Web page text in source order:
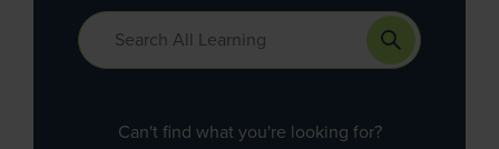
Can't find what you're looking for?